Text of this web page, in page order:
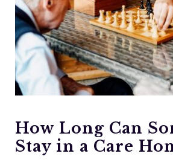
How Long Can
Stay in a Care